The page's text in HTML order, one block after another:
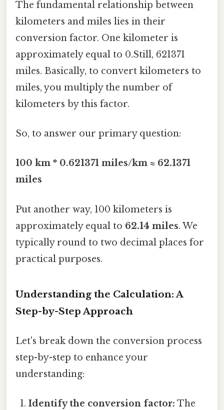
The fundamental relationship between
kilometers and miles lies in their
conversion factor. One kilometer is
approximately equal to 0.Still, 621371
miles. Basically, to convert kilometers to
miles, you multiply the number of
kilometers by this factor.
So, to answer our primary question:
100 km * 0.621371 miles/km ≈ 62.1371
miles
Put another way, 100 kilometers is
approximately equal to 62.14 miles. We
typically round to two decimal places for
practical purposes.
Understanding the Calculation: A
Step-by-Step Approach
Let's break down the conversion process
step-by-step to enhance your
understanding:
Identify the conversion factor: The